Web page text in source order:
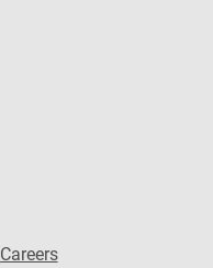
Careers